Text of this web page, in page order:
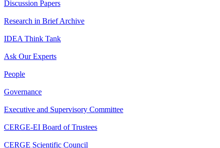
Discussion Papers
Research in Brief Archive
IDEA Think Tank
Ask Our Experts
People
Governance
Executive and Supervisory Committee
CERGE-EI Board of Trustees
CERGE Scientific Council